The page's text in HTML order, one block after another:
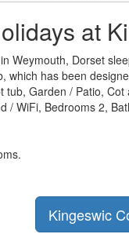
at
Weymouth, Dorset
which has been
tub, Garden / Patio,
/ WiFi, Bedrooms 2,
Kingeswic